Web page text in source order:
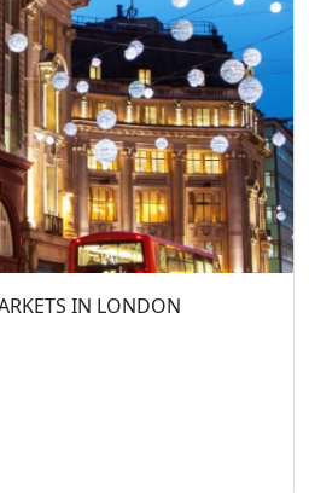
IN LONDON